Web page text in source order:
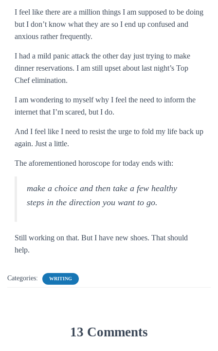
I feel like there are a million things I am supposed to be doing
but I don’t know what they are so I end up confused and
anxious rather frequently.
I had a mild panic attack the other day just trying to make
dinner reservations. I am still upset about last night’s Top
Chefelimination.
I am wondering to myself why I feel the need to inform the
internet that I’m scared, but I do.
And I feel like I need to resist the urge to fold my life back up
again. Just a little.
The aforementioned horoscope for today ends with:
make a choice and then take a few healthy
steps in the direction you want to go.
Still working on that. But I have new shoes. That should
help.
Categories: WRITING
13 Comments